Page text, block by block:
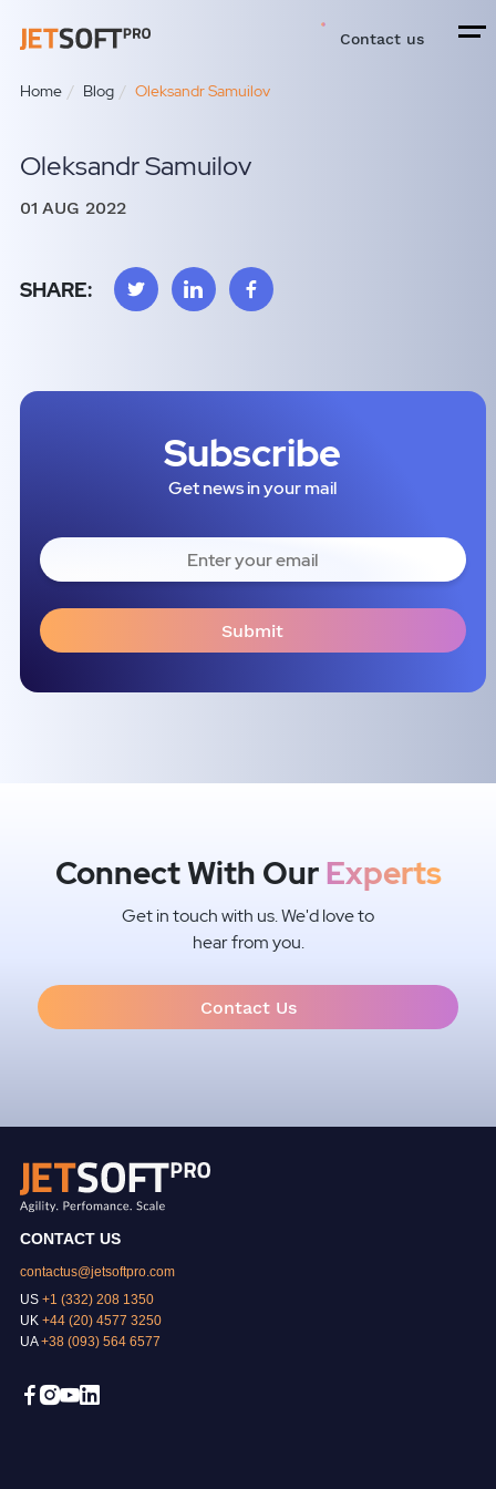
Contact us
Home Blog Oleksandr Samuilov
Oleksandr Samuilov
01 AUG 2022
SHARE:
Subscribe
Get news in your mail
Connect With OurExperts
Get in touch with us. We'd love to
hear from you.
Contact Us
CONTACT US
contactus@jetsoftpro.com
US+1 (332) 208 1350
UK +44 (20) 4577 3250
UA+38 (093) 564 6577